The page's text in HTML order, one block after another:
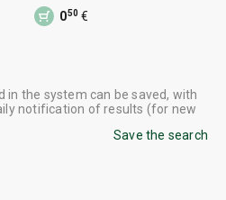
050 €
in the system can be saved, with
notification of results (for new
Save the search